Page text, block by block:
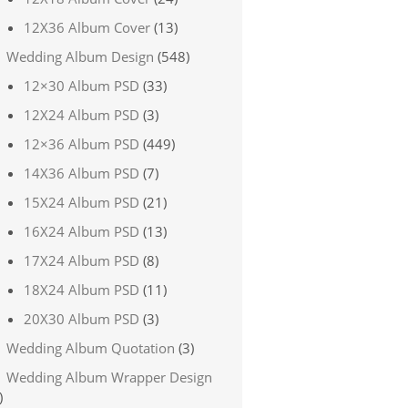
12X36 Album Cover (13)
Wedding Album Design (548)
12×30 Album PSD (33)
12X24 Album PSD (3)
12×36 Album PSD (449)
14X36 Album PSD (7)
15X24 Album PSD (21)
16X24 Album PSD (13)
17X24 Album PSD (8)
18X24 Album PSD (11)
20X30 Album PSD (3)
Wedding Album Quotation (3)
Wedding Album Wrapper Design